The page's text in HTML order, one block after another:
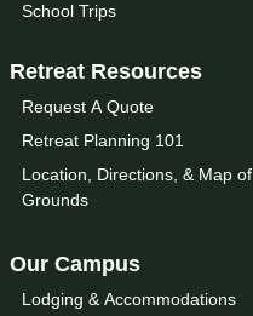
School Trips
Retreat Resources
Request A Quote
Retreat Planning 101
Location, Directions, & Map of
Grounds
Our Campus
Lodging & Accommodations